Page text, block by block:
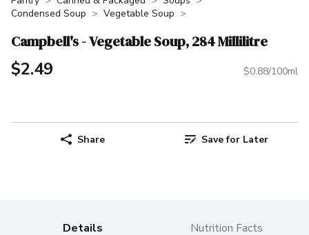
Condensed Soup
Vegetable Soup
Campbell's - Vegetable Soup, 284 Millilitre
$2.49 $0.88/100ml
Share Save for Later
Details Nutrition Facts